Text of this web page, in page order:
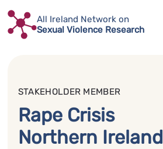
Skip
content
All Ireland Network on
Sexual Violence Research
STAKEHOLDER MEMBER
Rape Crisis
Northern Ireland